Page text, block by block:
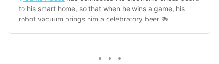
to his smart home, so that when he wins a game, his
robot vacuum brings him a celebratory beer 🍻.